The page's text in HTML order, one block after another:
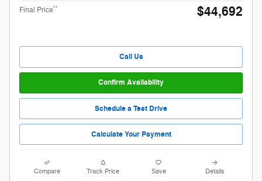
Final Price** $44,692
Call Us
Confirm Availability
Schedule a Test Drive
Calculate Your Payment
Compare Track Price Save Details